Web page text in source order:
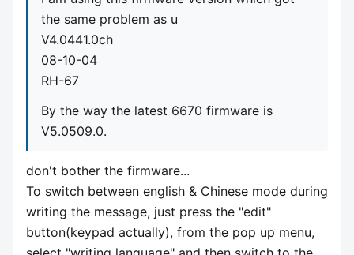
the same problem as u
V4.0441.0ch
08-10-04
RH-67
By the way the latest 6670 firmware is
V5.0509.0.
don't bother the firmware...
To switch between english & Chinese mode during
writing the message, just press the "edit"
button(keypad actually), from the pop up menu,